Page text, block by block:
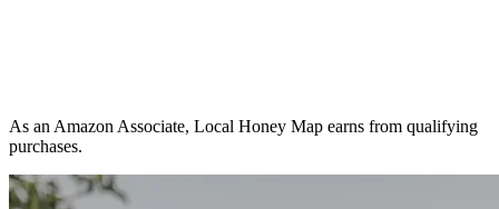
As an Amazon Associate, Local Honey Map earns from qualifying
purchases.